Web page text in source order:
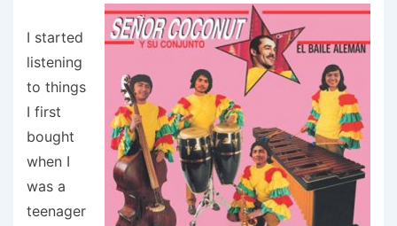
I started
listening
to things
I first
bought
when I
was a
teenager